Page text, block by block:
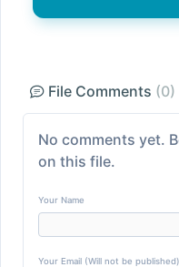
File Comments (0)
No comments yet.
on this file.
Your Name
Your Email (Will not be published)